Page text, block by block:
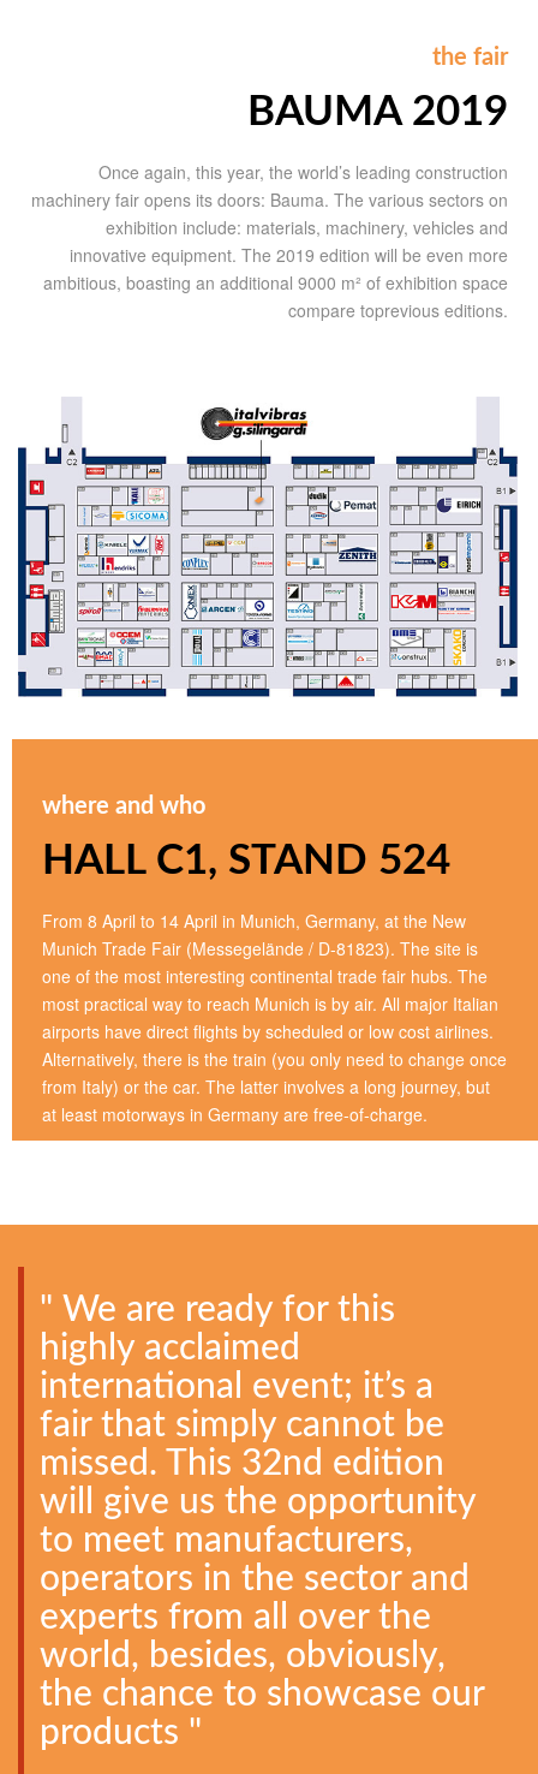
the fair
BAUMA 2019
Once again, this year, the world’s leading construction
machinery fair opens its doors: Bauma. The various sectors on
exhibition include: materials, machinery, vehicles and
innovative equipment. The 2019 edition will be even more
ambitious, boasting an additional 9000 m² of exhibition space
compare toprevious editions.
where and who
HALL C1, STAND 524
From 8 April to 14 April in Munich, Germany, at the New
Munich Trade Fair (Messegelände / D-81823). The site is
one of the most interesting continental trade fair hubs. The
most practical way to reach Munich is by air. All major Italian
airports have direct flights by scheduled or low cost airlines.
Alternatively, there is the train (you only need to change once
from Italy) or the car. The latter involves a long journey, but
at least motorways in Germany are free-of-charge.
" We are ready for this
highly acclaimed
international event; it’s a
fair that simply cannot be
missed. This 32nd edition
will give us the opportunity
to meet manufacturers,
operators in the sector and
experts from all over the
world, besides, obviously,
the chance to showcase our
products "